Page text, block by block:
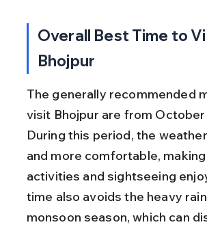
Overall Best Time to
Bhojpur
The generally recommended
visit Bhojpur are from
During this period, the
and more comfortable,
activities and sightseeing
time also avoids the heavy
monsoon season, which can